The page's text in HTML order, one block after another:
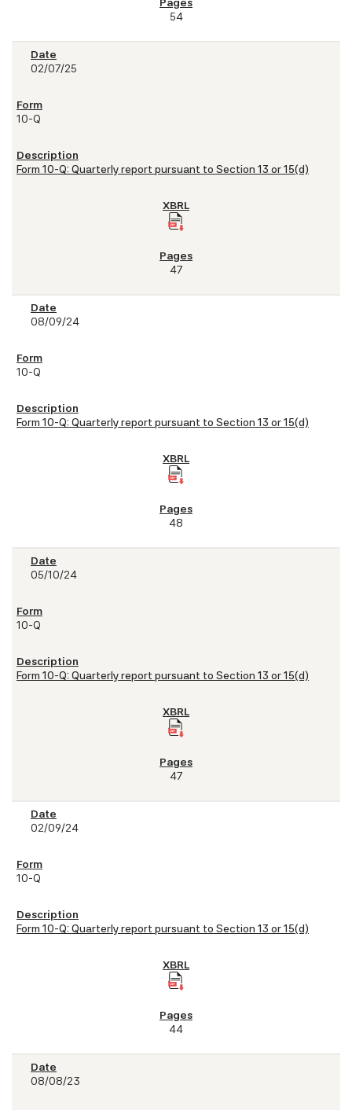
54
02/07/25
10-Q
Form 10-Q: Quarterly report pursuant to Section 13 or 15(d)
47
08/09/24
10-Q
Form 10-Q: Quarterly report pursuant to Section 13 or 15(d)
48
05/10/24
10-Q
Form 10-Q: Quarterly report pursuant to Section 13 or 15(d)
47
02/09/24
10-Q
Form 10-Q: Quarterly report pursuant to Section 13 or 15(d)
44
08/08/23